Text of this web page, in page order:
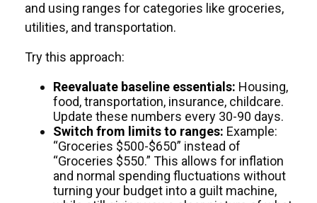
and using ranges for categories like groceries,
utilities, and transportation.
Try this approach:
Reevaluate baseline essentials: Housing,
food, transportation, insurance, childcare.
Update these numbers every 30-90 days.
Switch from limits to ranges: Example:
“Groceries $500-$650” instead of
“Groceries $550.” This allows for inflation
and normal spending fluctuations without
turning your budget into a guilt machine,